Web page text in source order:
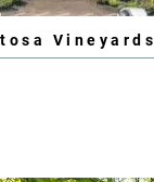
Vineyards